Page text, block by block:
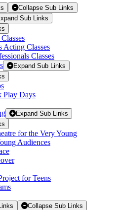
Collapse Sub Links
Sub Links
Acting Classes
Classes
Expand Sub Links
Play Days
Expand Sub Links
for the Very Young
Audiences
for Teens
Collapse Sub Links